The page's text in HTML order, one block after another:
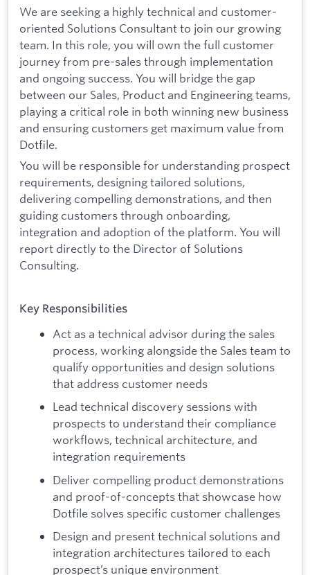
We are seeking a highly technical and customer-
oriented Solutions Consultant to join our growing
team. In this role, you will own the full customer
journey from pre-sales through implementation
and ongoing success. You will bridge the gap
between our Sales, Product and Engineering teams,
playing a critical role in both winning new business
and ensuring customers get maximum value from
Dotfile.
You will be responsible for understanding prospect
requirements, designing tailored solutions,
delivering compelling demonstrations, and then
guiding customers through onboarding,
integration and adoption of the platform. You will
report directly to the Director of Solutions
Consulting.
Key Responsibilities
Act as a technical advisor during the sales
process, working alongside the Sales team to
qualify opportunities and design solutions
that address customer needs
Lead technical discovery sessions with
prospects to understand their compliance
workflows, technical architecture, and
integration requirements
Deliver compelling product demonstrations
and proof-of-concepts that showcase how
Dotfile solves specific customer challenges
Design and present technical solutions and
integration architectures tailored to each
prospect’s unique environment